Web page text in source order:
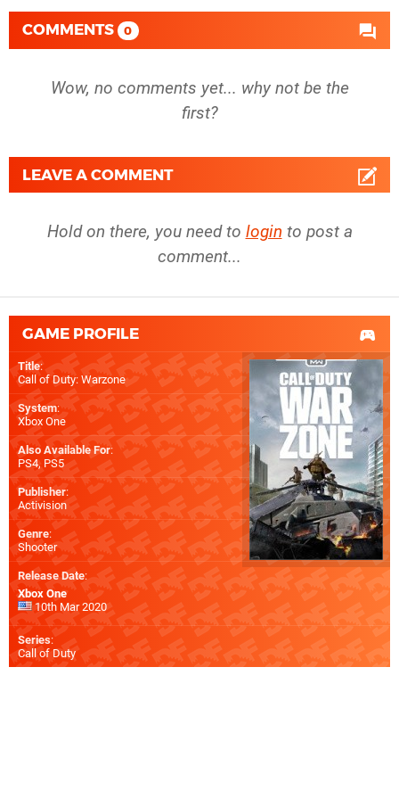
COMMENTS 0
Wow, no comments yet... why not be the
first?
LEAVE A COMMENT
Hold on there, you need to login to post a
comment...
GAME PROFILE
Title:
Call of Duty: Warzone
System:
Xbox One
Also Available For:
PS4, PS5
Publisher:
Activision
Genre:
Shooter
Release Date:
Xbox One
10th Mar 2020
Series:
Call of Duty